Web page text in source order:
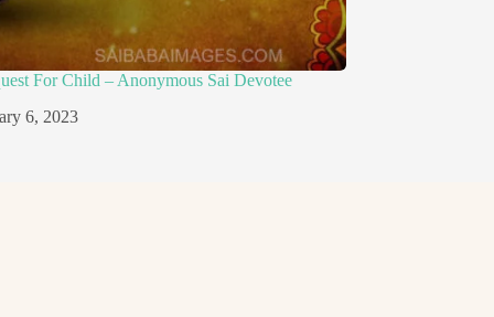
For Child – Anonymous Sai Devotee
6, 2023